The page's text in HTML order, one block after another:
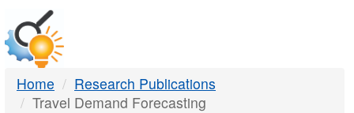
DTMB
Home
Research Publications
Travel Demand Forecasting